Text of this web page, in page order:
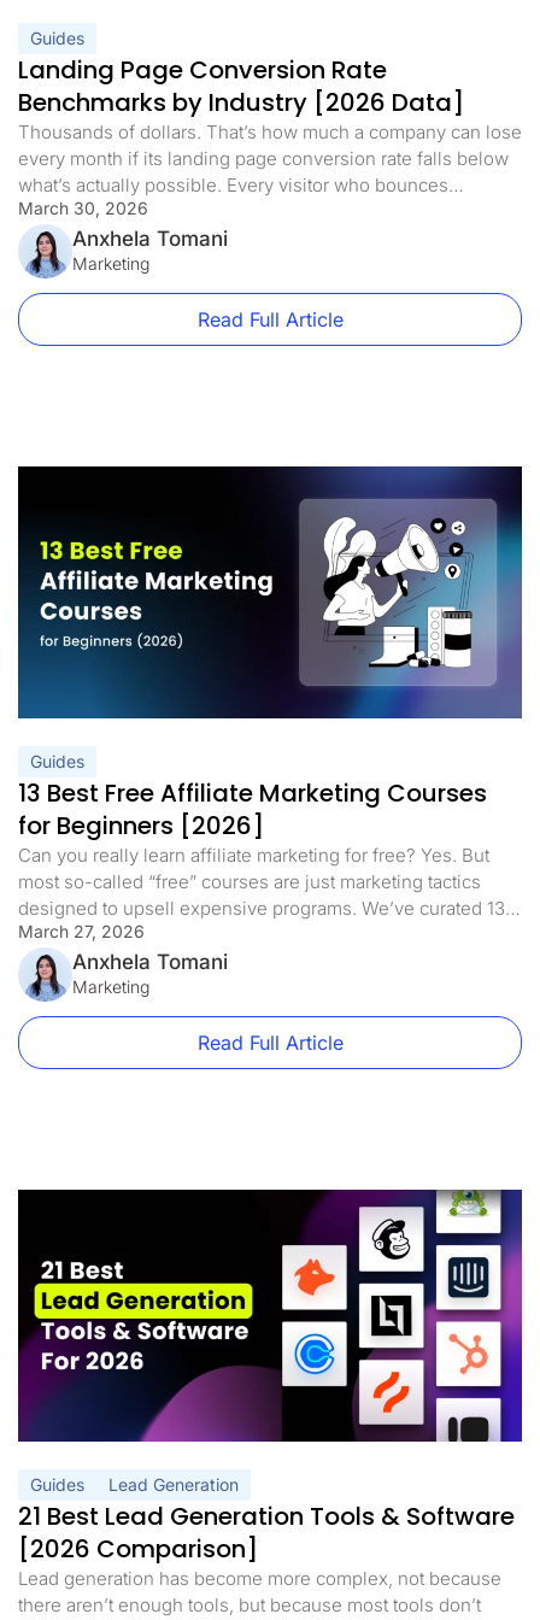
Guides
Landing Page Conversion Rate
Benchmarks by Industry [2026 Data]
Thousands of dollars. That’s how much a company can lose
every month if its landing page conversion rate falls below
what’s actually possible. Every visitor who bounces
represents real revenue walking away. But here’s what’s
interesting: a competitor in the same niche, selling a similar
product at a higher price, can convert at a rate […]
March 30, 2026
Anxhela Tomani
Marketing
Read Full Article
Guides
13 Best Free Affiliate Marketing Courses
for Beginners [2026]
Can you really learn affiliate marketing for free? Yes. But
most so-called “free” courses are just marketing tactics
designed to upsell expensive programs. We’ve curated 13
of the best free affiliate marketing courses for beginners in
2026 that deliver real training with no hidden fees, no
upsells, and no fluff. This updated list includes dedicated
[…]
March 27, 2026
Anxhela Tomani
Marketing
Read Full Article
Guides Lead Generation
21 Best Lead Generation Tools & Software
[2026 Comparison]
Lead generation has become more complex, not because
there aren’t enough tools, but because most tools don’t